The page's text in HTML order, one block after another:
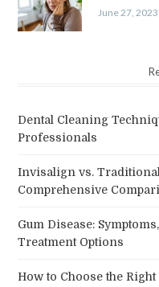
June 27, 2023
Dental Cleaning
Professionals
Invisalign vs.
Comprehensive
Gum Disease:
Treatment Options
How to Choose the